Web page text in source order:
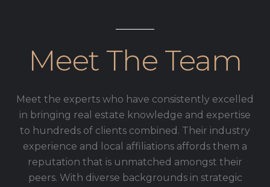
Meet The Team
Meet the experts who have consistently excelled
in bringing real estate knowledge and expertise
to hundreds of clients combined. Their industry
experience and local affiliations affords them a
reputation that is unmatched amongst their
peers. With diverse backgrounds in strategic